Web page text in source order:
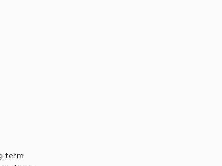
term